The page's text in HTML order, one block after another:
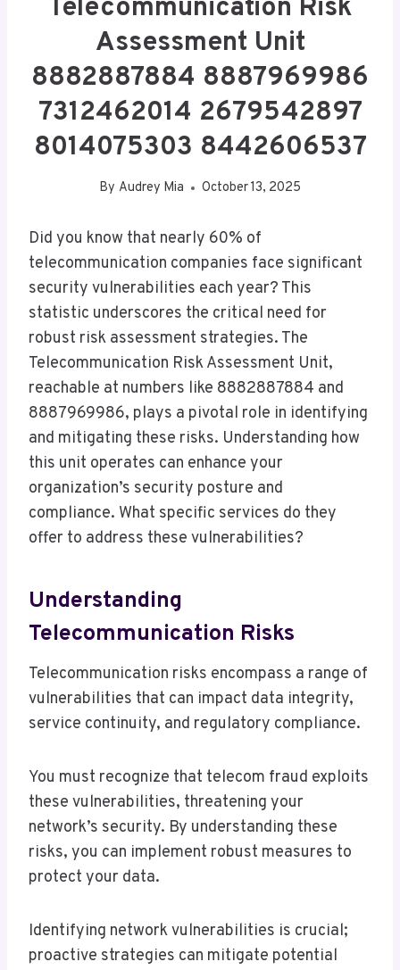
Telecommunication Risk
Assessment Unit
8882887884 8887969986
7312462014 2679542897
8014075303 8442606537
By Audrey Mia October 13, 2025
Did you know that nearly 60% of
telecommunication companies face significant
security vulnerabilities each year? This
statistic underscores the critical need for
robust risk assessment strategies. The
Telecommunication Risk Assessment Unit,
reachable at numbers like 8882887884 and
8887969986, plays a pivotal role in identifying
and mitigating these risks. Understanding how
this unit operates can enhance your
organization’s security posture and
compliance. What specific services do they
offer to address these vulnerabilities?
Understanding
Telecommunication Risks
Telecommunication risks encompass a range of
vulnerabilities that can impact data integrity,
service continuity, and regulatory compliance.
You must recognize that telecom fraud exploits
these vulnerabilities, threatening your
network’s security. By understanding these
risks, you can implement robust measures to
protect your data.
Identifying network vulnerabilities is crucial;
proactive strategies can mitigate potential